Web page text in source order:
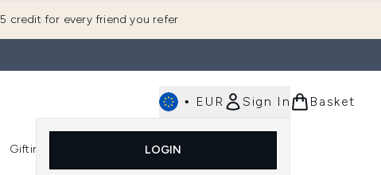
credit for every friend you refer
• EUR Sign In
LOGIN
Basket
Enter submenu (Fragrance)
Gifting
Enter submenu (Gifting)